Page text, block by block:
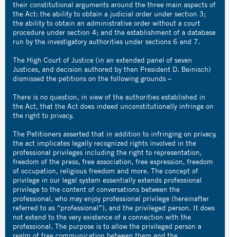
their constitutional arguments around the three main aspects of
the Act: the ability to obtain a judicial order under section 3;
the ability to obtain an administrative order without a court
procedure under section 4; and the establishment of a database
run by the investigatory authorities under sections 6 and 7.
The High Court of Justice (in an extended panel of seven
Justices, and decision authored by then President D. Beinisch)
dismissed the petitions on the following grounds –
There is no question, in view of the authorities established in
the Act, that the Act does indeed unconstitutionally infringe on
the right to privacy.
The Petitioners asserted that in addition to infringing on privacy,
the act implicates legally recognized rights involved in the
professional privileges including the right to representation,
freedom of the press, free association, free expression, freedom
of occupation, religious freedom and more. The concept of
privilege in our legal system essentially extends professional
privilege to the content of conversations between the
professional, who may enjoy professional privilege (hereinafter
referred to as “professional”), and the privileged person. It does
not extend to the very existence of a connection with the
professional. The purpose is to allow the privileged person a